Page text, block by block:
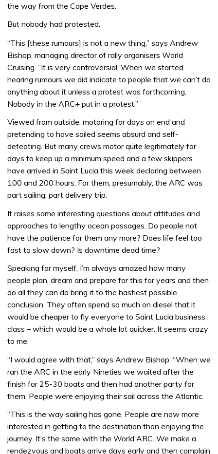
the way from the Cape Verdes.
But nobody had protested.
“This [these rumours] is not a new thing,” says Andrew
Bishop, managing director of rally organisers World
Cruising. “It is very controversial. When we started
hearing rumours we did indicate to people that we can’t do
anything about it unless a protest was forthcoming.
Nobody in the ARC+ put in a protest.”
Viewed from outside, motoring for days on end and
pretending to have sailed seems absurd and self-
defeating. But many crews motor quite legitimately for
days to keep up a minimum speed and a few skippers
have arrived in Saint Lucia this week declaring between
100 and 200 hours. For them, presumably, the ARC was
part sailing, part delivery trip.
It raises some interesting questions about attitudes and
approaches to lengthy ocean passages. Do people not
have the patience for them any more? Does life feel too
fast to slow down? Is downtime dead time?
Speaking for myself, I’m always amazed how many
people plan, dream and prepare for this for years and then
do all they can do bring it to the hastiest possible
conclusion. They often spend so much on diesel that it
would be cheaper to fly everyone to Saint Lucia business
class – which would be a whole lot quicker. It seems crazy
to me.
“I would agree with that,” says Andrew Bishop. “When we
ran the ARC in the early Nineties we waited after the
finish for 25-30 boats and then had another party for
them. People were enjoying their sail across the Atlantic.
“This is the way sailing has gone. People are now more
interested in getting to the destination than enjoying the
journey. It’s the same with the World ARC. We make a
rendezvous and boats arrive days early and then complain